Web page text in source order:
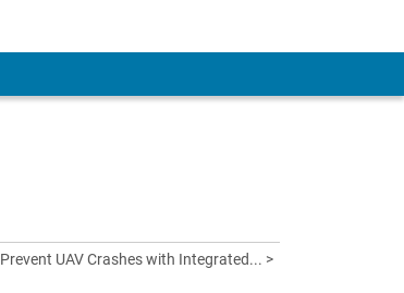
Prevent UAV Crashes with Integrated... >